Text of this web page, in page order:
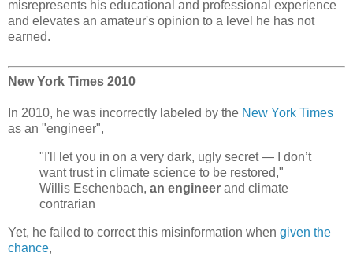
misrepresents his educational and professional experience
and elevates an amateur's opinion to a level he has not
earned.
New York Times 2010
In 2010, he was incorrectly labeled by the New York Times
as an "engineer",
"I'll let you in on a very dark, ugly secret — I don’t
want trust in climate science to be restored,"
Willis Eschenbach, an engineer and climate
contrarian
Yet, he failed to correct this misinformation when given the
chance,